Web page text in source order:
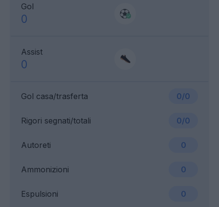
Gol
0
Assist
0
Gol casa/trasferta 0/0
Ammonizioni 0
Rigori segnati/totali 0/0
Espulsioni 0
Autoreti 0